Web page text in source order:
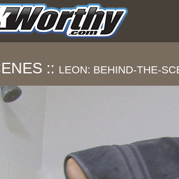
:: LEON: BEHIND-THE-